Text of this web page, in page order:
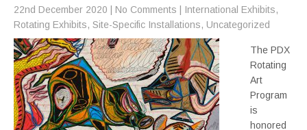
22nd December 2020 No Comments International Exhibits,
Rotating Exhibits, Site-Specific Installations, Uncategorized
The PDX
Rotating
Art
Program
is
honored